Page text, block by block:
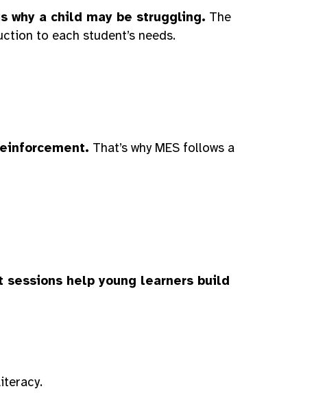
why a child may be struggling. The
to each student’s needs.
That’s why MES follows a
sessions help young learners build